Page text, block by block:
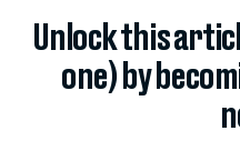
Unlock this
one) by